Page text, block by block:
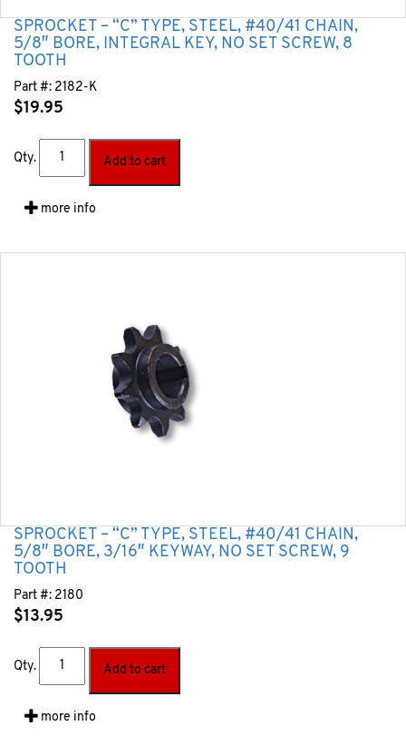
SPROCKET – “C” TYPE, STEEL, #40/41 CHAIN,
5/8″ BORE, INTEGRAL KEY, NO SET SCREW, 8
TOOTH
Part #: 2182-K
$19.95
Qty. Add to cart
more info
SPROCKET – “C” TYPE, STEEL, #40/41 CHAIN,
5/8″ BORE, 3/16″ KEYWAY, NO SET SCREW, 9
TOOTH
Part #: 2180
$13.95
Qty. Add to cart
more info